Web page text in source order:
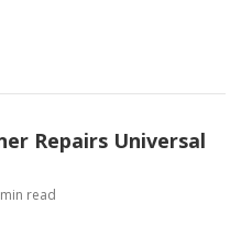
Repairs Universal
read